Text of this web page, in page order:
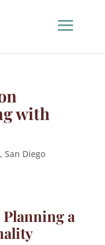
with
, San Diego
a